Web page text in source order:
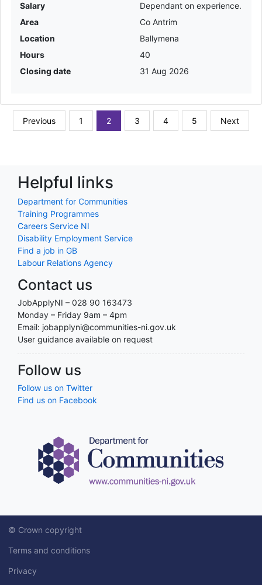
Salary
Dependant on experience.
Area
Co Antrim
Location
Ballymena
Hours
40
Closing date
31 Aug 2026
Previous 1 2 3 4 5 Next
Helpful links
Department for Communities
Training Programmes
Careers Service NI
Disability Employment Service
Find a job in GB
Labour Relations Agency
Contact us
JobApplyNI – 028 90 163473
Monday – Friday 9am – 4pm
Email: jobapplyni@communities-ni.gov.uk
User guidance available on request
Follow us
Follow us on Twitter
Find us on Facebook
© Crown copyright
Terms and conditions
Privacy